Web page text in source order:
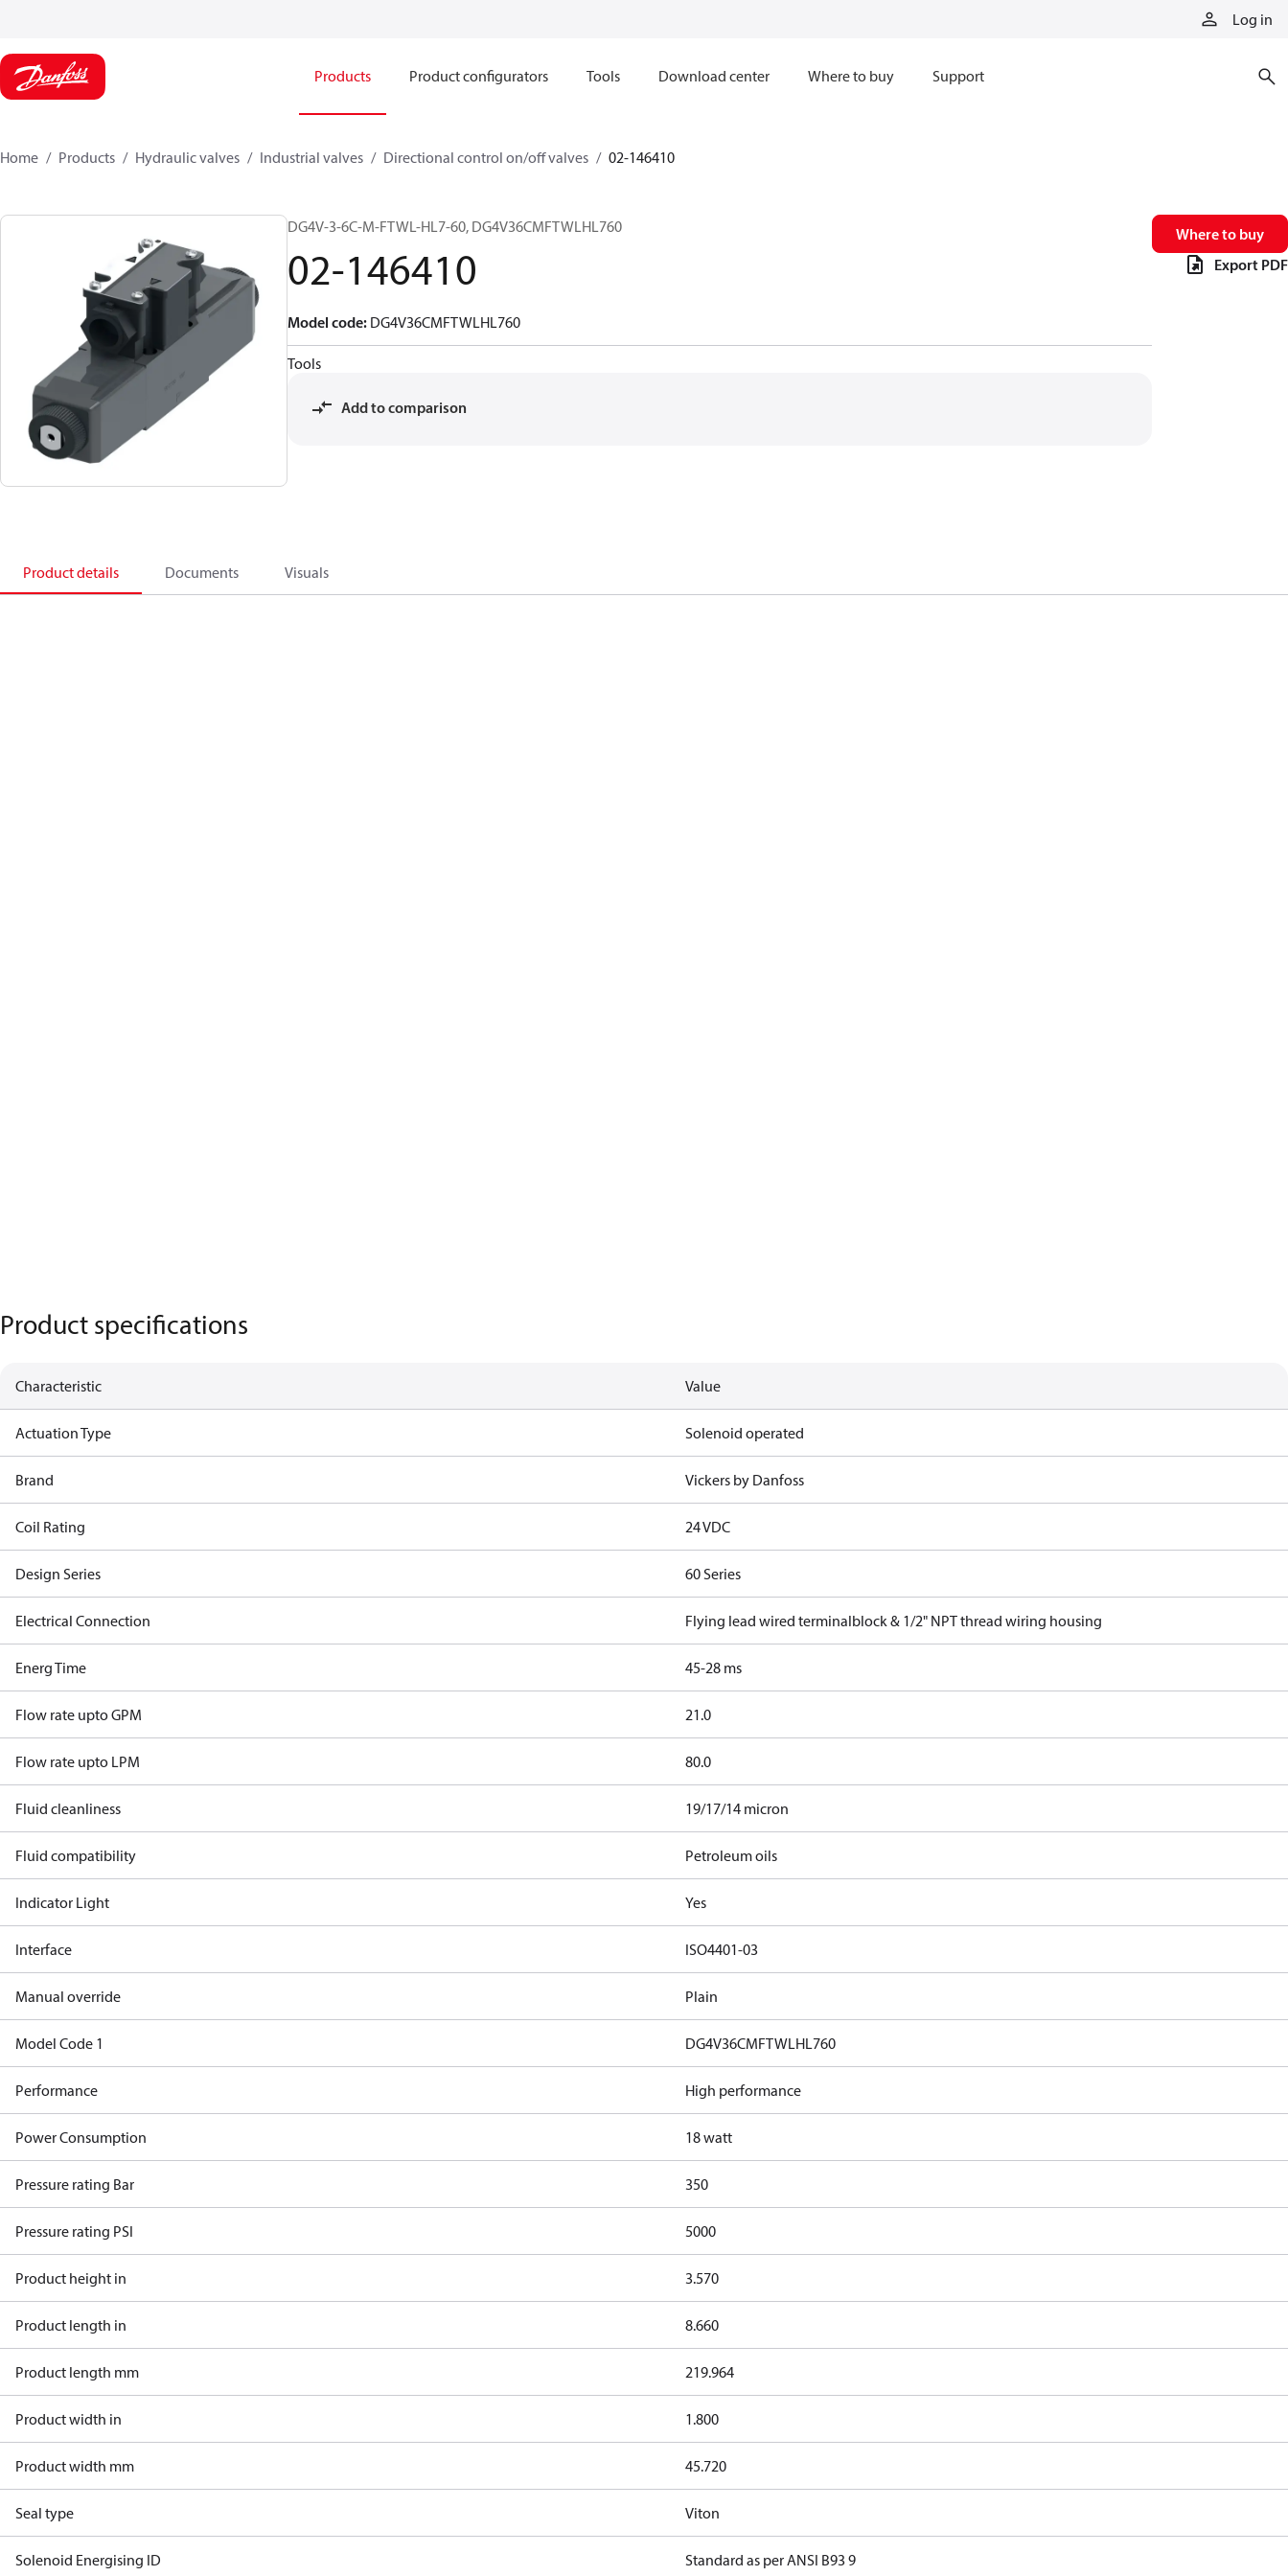
Log in
Products Product configurators Tools Download center Where to buy Support
Home Products Hydraulic valves Industrial valves Directional control on/off valves 02-146410
DG4V-3-6C-M-FTWL-HL7-60, DG4V36CMFTWLHL760
02-146410
Model code: DG4V36CMFTWLHL760
Tools
Add to comparison
Where to buy
Export PDF
Product details Documents Visuals
Product specifications
Characteristic Value
Actuation Type Solenoid operated
Brand Vickers by Danfoss
Coil Rating 24 VDC
Design Series 60 Series
Electrical Connection Flying lead wired terminalblock & 1/2" NPT thread wiring housing
Energ Time 45-28 ms
Flow rate upto GPM 21.0
Flow rate upto LPM 80.0
Fluid cleanliness 19/17/14 micron
Fluid compatibility Petroleum oils
Indicator Light Yes
Interface ISO4401-03
Manual override Plain
Model Code 1 DG4V36CMFTWLHL760
Performance High performance
Power Consumption 18 watt
Pressure rating Bar 350
Pressure rating PSI 5000
Product height in 3.570
Product length in 8.660
Product length mm 219.964
Product width in 1.800
Product width mm 45.720
Seal type Viton
Solenoid Energising ID Standard as per ANSI B93 9